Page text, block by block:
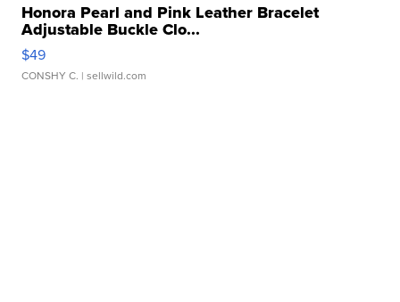
Honora Pearl and Pink Leather Bracelet
Adjustable Buckle Clo...
$49
CONSHY C. | sellwild.com